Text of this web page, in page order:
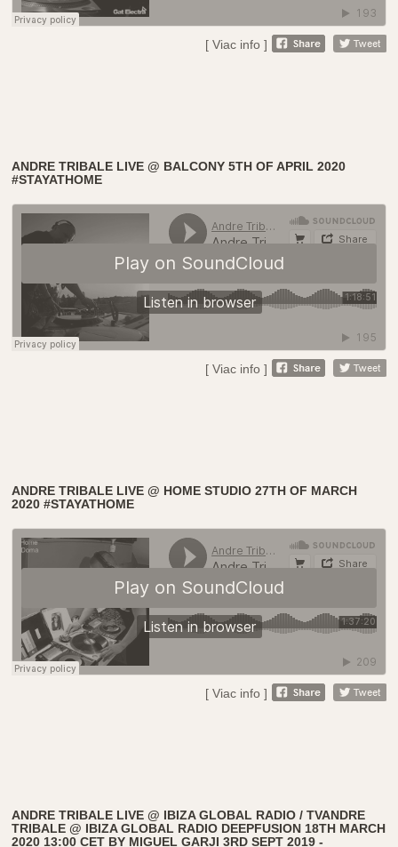
[ Viac info ]
ANDRE TRIBALE LIVE @ BALCONY 5TH OF APRIL 2020
#STAYATHOME
[ Viac info ]
ANDRE TRIBALE LIVE @ HOME STUDIO 27TH OF MARCH
2020 #STAYATHOME
[ Viac info ]
ANDRE TRIBALE LIVE @ IBIZA GLOBAL RADIO / TVANDRE
TRIBALE @ IBIZA GLOBAL RADIO DEEPFUSION 18TH MARCH
2020 13:00 CET BY MIGUEL GARJI 3RD SEPT 2019 -